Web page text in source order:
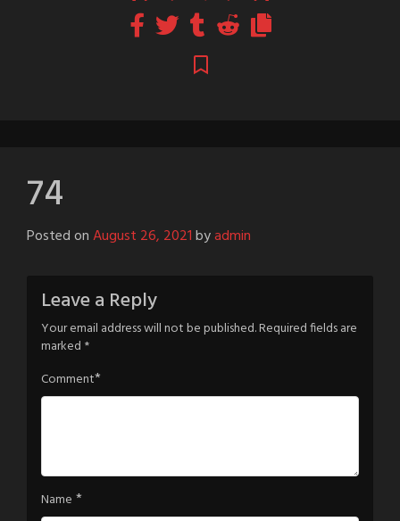
74
Posted onAugust 26, 2021byadmin
Leave a Reply
Your email address will not be published.Required fields are
marked *
Comment*
Name *